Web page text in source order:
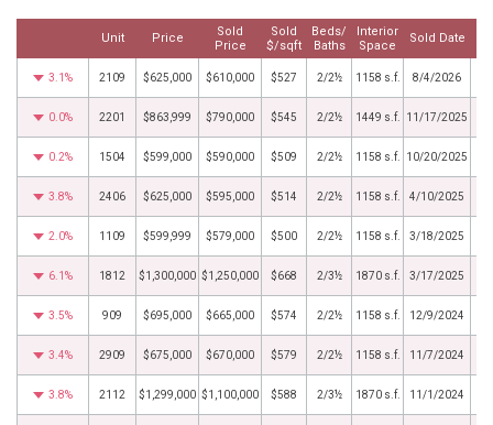
Unit Price
Sold
Price
Sold
$/sqft
Beds/
Baths
Interior
Space
Sold Date
3.1% 2109 $625,000 $610,000 $527 2/2½ 1158 s.f. 8/4/2026
0.0% 2201 $863,999 $790,000 $545 2/2½ 1449 s.f. 11/17/2025
0.2% 1504 $599,000 $590,000 $509 2/2½ 1158 s.f. 10/20/2025
3.8% 2406 $625,000 $595,000 $514 2/2½ 1158 s.f. 4/10/2025
2.0% 1109 $599,999 $579,000 $500 2/2½ 1158 s.f. 3/18/2025
6.1% 1812 $1,300,000 $1,250,000 $668 2/3½ 1870 s.f. 3/17/2025
3.5% 909 $695,000 $665,000 $574 2/2½ 1158 s.f. 12/9/2024
3.4% 2909 $675,000 $670,000 $579 2/2½ 1158 s.f. 11/7/2024
3.8% 2112 $1,299,000 $1,100,000 $588 2/3½ 1870 s.f. 11/1/2024